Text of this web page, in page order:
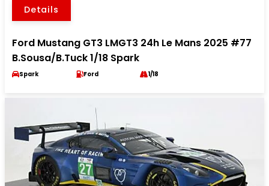
Details
Ford Mustang GT3 LMGT3 24h Le Mans 2025 #77
B.Sousa/B.Tuck 1/18 Spark
Spark Ford 1/18